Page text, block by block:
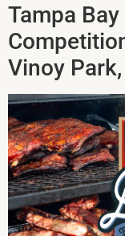
Tampa
Vinoy